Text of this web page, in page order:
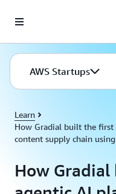
AWS Startups
Learn
How Gradial built the
content supply chain using
How